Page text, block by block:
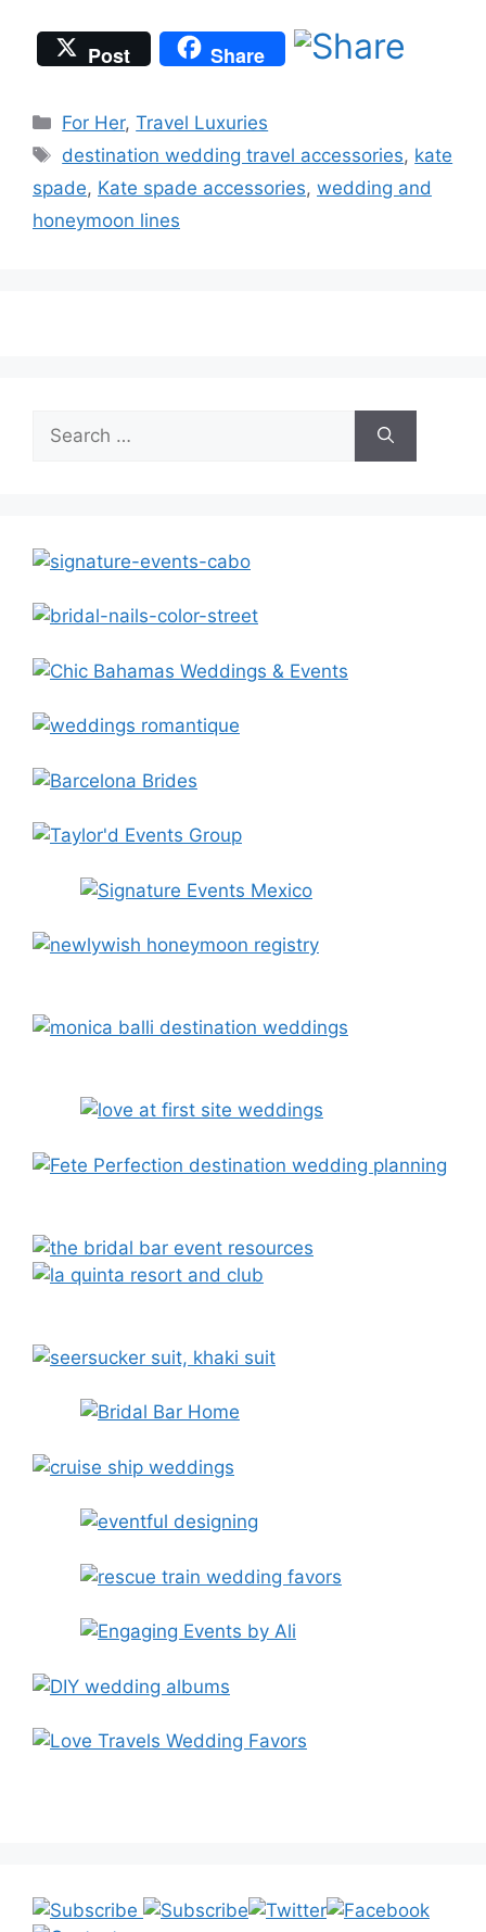
Post Share
Categories
For Her,Travel Luxuries
Tags
destination wedding travel accessories, kate
spade, Kate spade accessories, wedding and
honeymoon lines
for: